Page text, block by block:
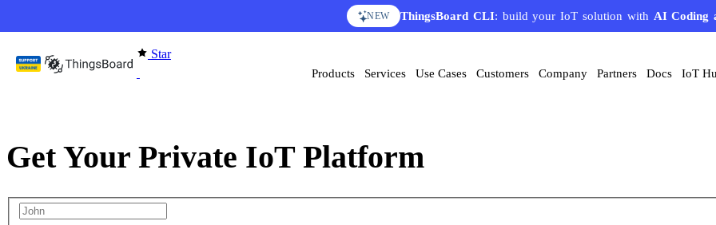
NEW ThingsBoard CLI: build your IoT solution with AI Coding
Star
Products Services Use Cases Customers Company Partners Docs IoT
Get Your Private IoT Platform